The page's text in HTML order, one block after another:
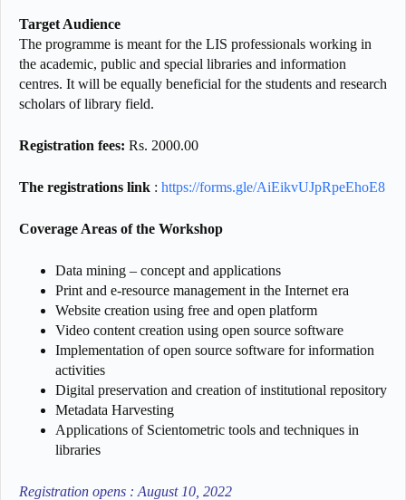
Target Audience
The programme is meant for the LIS professionals working in
the academic, public and special libraries and information
centres. It will be equally beneficial for the students and research
scholars of library field.
Registration fees: Rs. 2000.00
The registrations link : https://forms.gle/AiEikvUJpRpeEhoE8
Coverage Areas of the Workshop
Data mining – concept and applications
Print and e-resource management in the Internet era
Website creation using free and open platform
Video content creation using open source software
Implementation of open source software for information
activities
Digital preservation and creation of institutional repository
Metadata Harvesting
Applications of Scientometric tools and techniques in
libraries
Registration opens : August 10, 2022